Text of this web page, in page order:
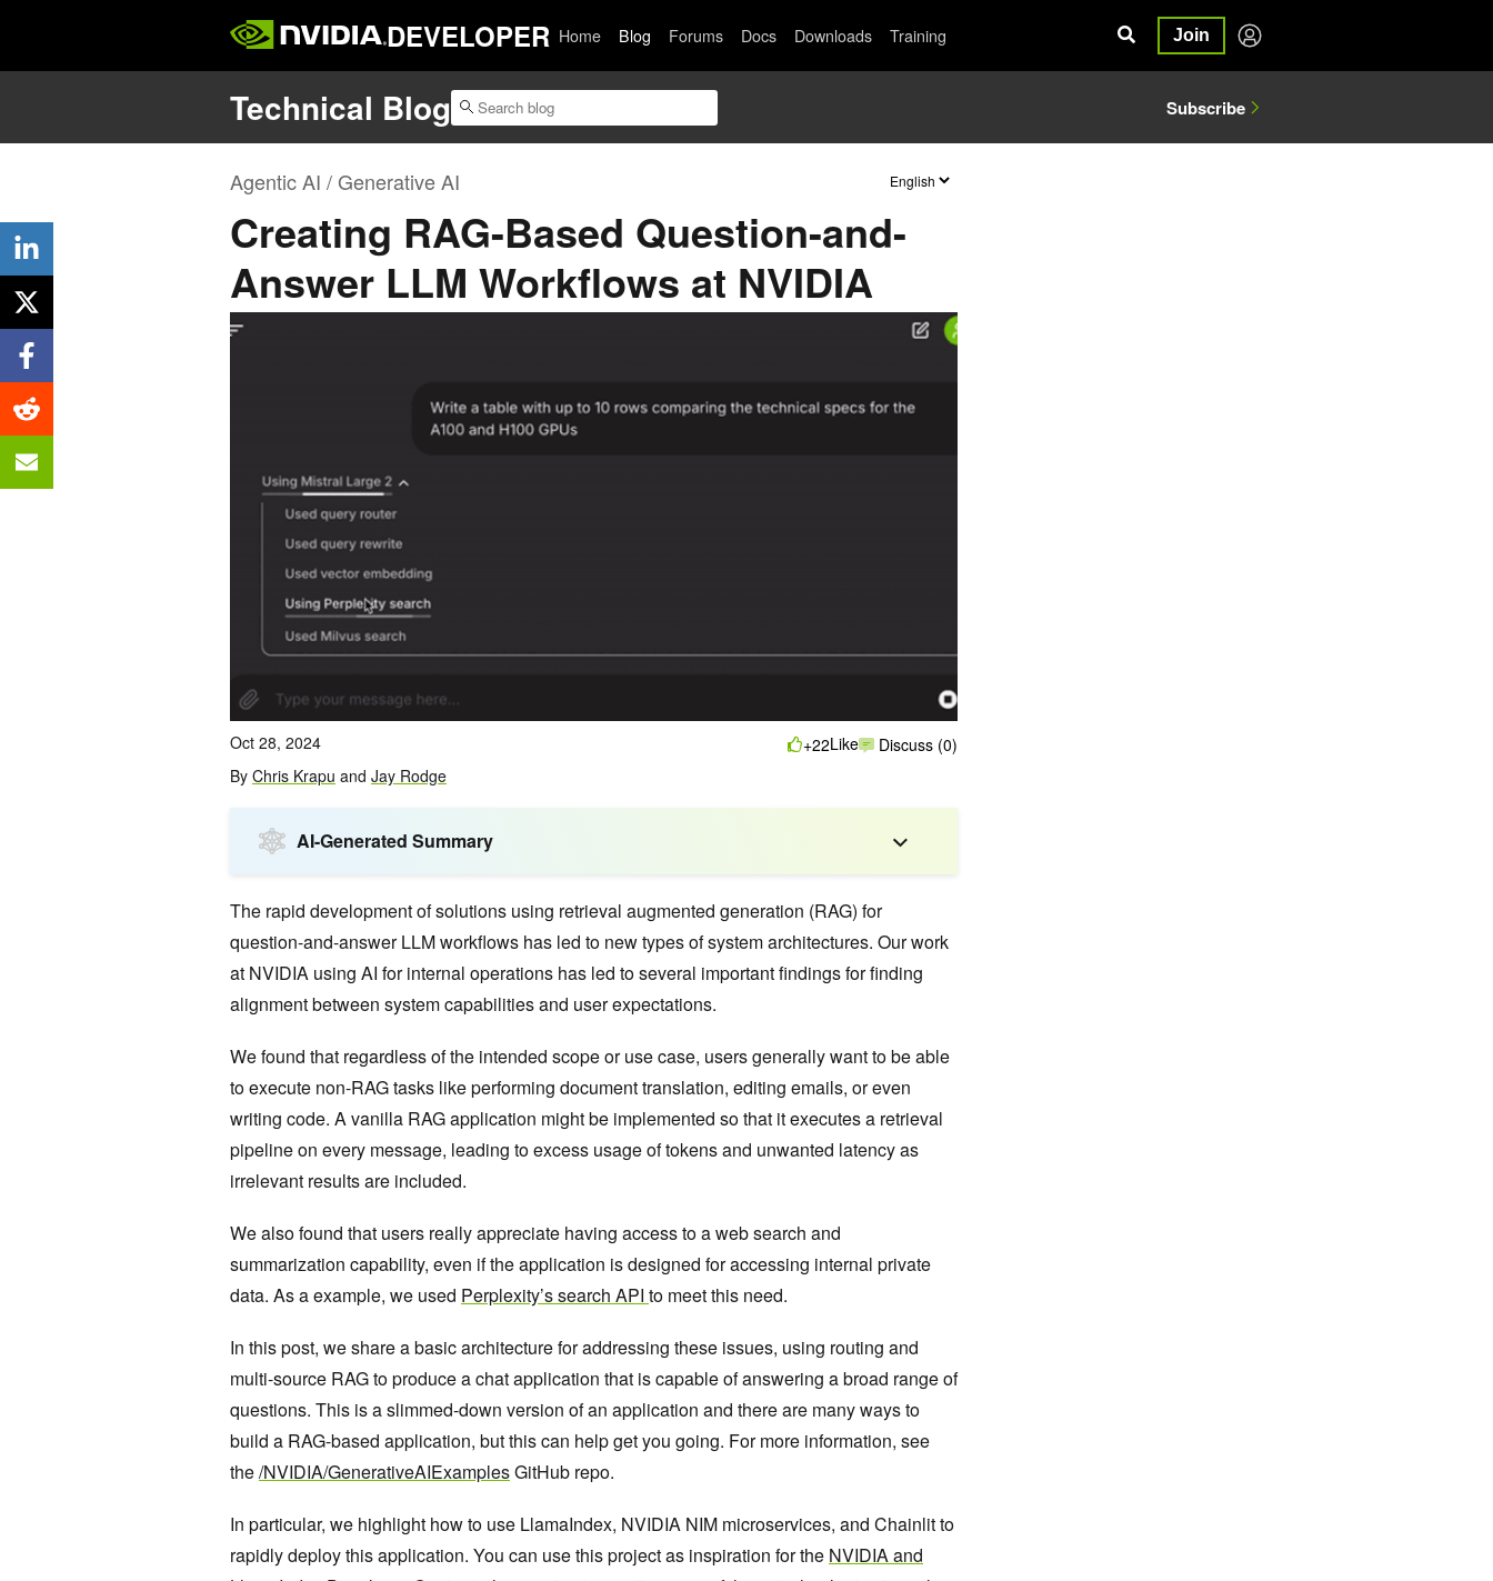
DEVELOPER Home Blog Forums Docs Downloads Training Join
Technical Blog Subscribe
Agentic AI / Generative AI
Creating RAG-Based Question-and-
Answer LLM Workflows at NVIDIA
Oct 28, 2024
By Chris Krapu and Jay Rodge
+22Like Discuss (0)
AI-Generated Summary
The rapid development of solutions using retrieval augmented generation (RAG) for
question-and-answer LLM workflows has led to new types of system architectures. Our work
at NVIDIA using AI for internal operations has led to several important findings for finding
alignment between system capabilities and user expectations.
We found that regardless of the intended scope or use case, users generally want to be able
to execute non-RAG tasks like performing document translation, editing emails, or even
writing code. A vanilla RAG application might be implemented so that it executes a retrieval
pipeline on every message, leading to excess usage of tokens and unwanted latency as
irrelevant results are included.
We also found that users really appreciate having access to a web search and
summarization capability, even if the application is designed for accessing internal private
data. As a example, we used Perplexity’s search API to meet this need.
In this post, we share a basic architecture for addressing these issues, using routing and
multi-source RAG to produce a chat application that is capable of answering a broad range of
questions. This is a slimmed-down version of an application and there are many ways to
build a RAG-based application, but this can help get you going. For more information, see
the/NVIDIA/GenerativeAIExamplesGitHub repo.
In particular, we highlight how to use LlamaIndex, NVIDIA NIM microservices, and Chainlit to
rapidly deploy this application. You can use this project as inspiration for the NVIDIA and